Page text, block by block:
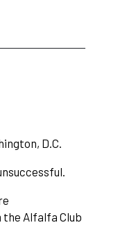
D.C.
the Alfalfa Club